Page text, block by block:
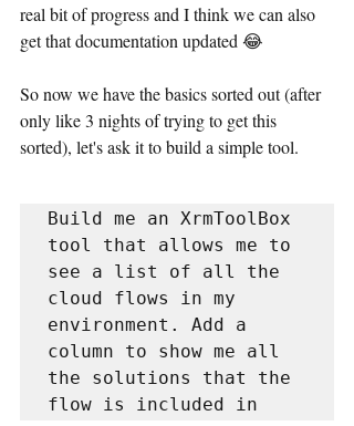
real bit of progress and I think we can also
get that documentation updated 😂
So now we have the basics sorted out (after
only like 3 nights of trying to get this
sorted), let's ask it to build a simple tool.
Build me an XrmToolBox
tool that allows me to
see a list of all the
cloud flows in my
environment. Add a
column to show me all
the solutions that the
flow is included in